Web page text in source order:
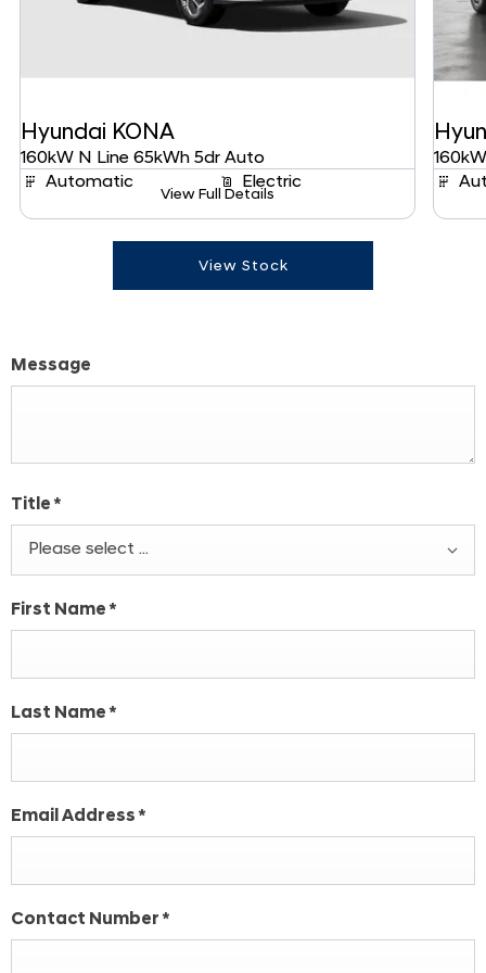
Hyundai KONA
160kW N Line 65kWh 5dr Auto
Automatic
Electric
View Full Details
View Stock
Message
Title *
Please select ...
First Name *
Last Name *
Email Address *
Contact Number *